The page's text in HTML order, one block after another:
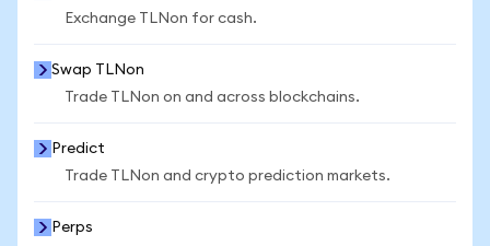
Exchange TLNon for cash.
Swap TLNon
Trade TLNon on and across blockchains.
Predict
Trade TLNon and crypto prediction markets.
Perps